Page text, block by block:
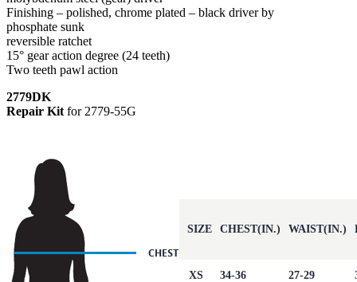
Finishing – polished, chrome plated – black driver by
phosphate sunk
reversible ratchet
15° gear action degree (24 teeth)
Two teeth pawl action
2779DK
Repair Kit for 2779-55G
SIZE CHEST(IN.) WAIST(IN.)
XS 34-36 27-29